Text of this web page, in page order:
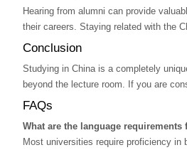
Hearing from alumni can provide
their careers. Staying related with the
Conclusion
Studying in China is a completely
beyond the lecture room. If you are
FAQs
What are the language
Most universities require proficiency